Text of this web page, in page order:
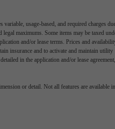
usage-based, and required charges
maximums. Some items may be taxed
and/or lease terms. Prices and
insurance and to activate and maintain utility
in the application and/or lease agreement,
or detail. Not all features are available in